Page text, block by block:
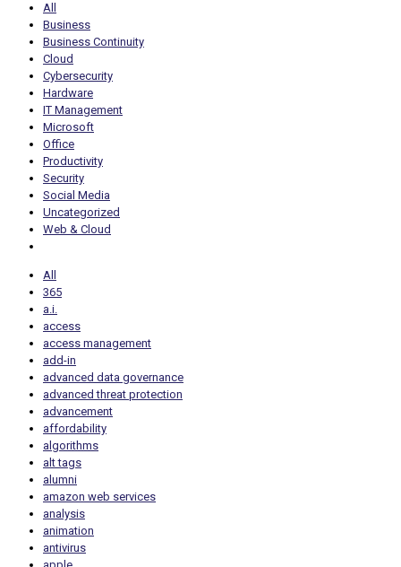
All
Business
Business Continuity
Cloud
Cybersecurity
Hardware
IT Management
Microsoft
Office
Productivity
Security
Social Media
Uncategorized
Web & Cloud
All
365
a.i.
access
access management
add-in
advanced data governance
advanced threat protection
advancement
affordability
algorithms
alt tags
alumni
amazon web services
analysis
animation
antivirus